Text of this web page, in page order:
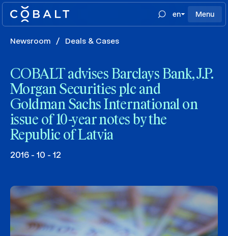
en Menu
Newsroom / Deals & Cases
COBALT advises Barclays Bank, J.P.
Morgan Securities plc and
Goldman Sachs International on
issue of 10-year notes by the
Republic of Latvia
2016 - 10 - 12